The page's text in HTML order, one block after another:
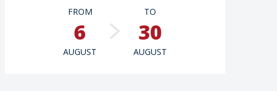
FROM
6
AUGUST
TO
30
AUGUST